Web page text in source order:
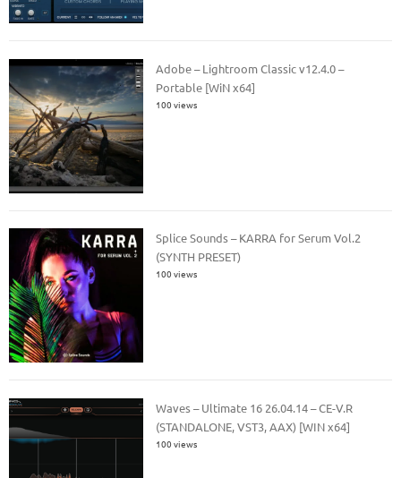
Adobe – Lightroom Classic v12.4.0 –
Portable [WiN x64]
100 views
Splice Sounds – KARRA for Serum Vol.2
(SYNTH PRESET)
100 views
Waves – Ultimate 16 26.04.14 – CE-V.R
(STANDALONE, VST3, AAX) [WIN x64]
100 views